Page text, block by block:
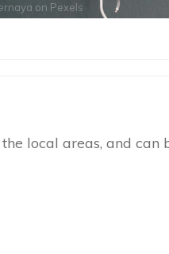
on Pexels
local areas, and can